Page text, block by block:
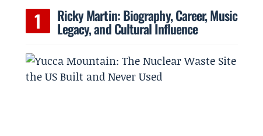
Ricky Martin: Biography, Career, Music
Legacy, and Cultural Influence